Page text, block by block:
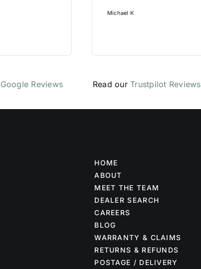
Michael K
Google Reviews Read ourTrustpilot Reviews
HOME
ABOUT
MEET THE TEAM
DEALER SEARCH
CAREERS
BLOG
WARRANTY & CLAIMS
RETURNS & REFUNDS
POSTAGE / DELIVERY